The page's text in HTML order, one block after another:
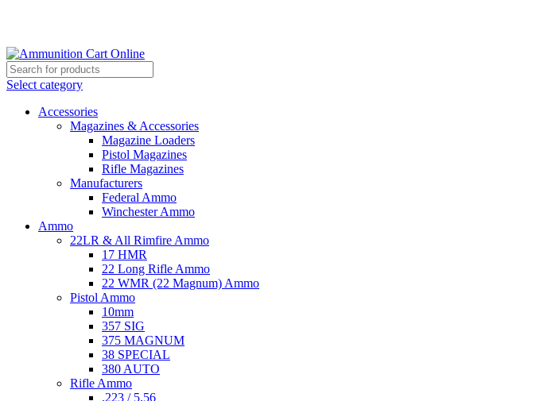
Select category
Accessories
Magazines & Accessories
Magazine Loaders
Pistol Magazines
Rifle Magazines
Manufacturers
Federal Ammo
Winchester Ammo
Ammo
22LR & All Rimfire Ammo
17 HMR
22 Long Rifle Ammo
22 WMR (22 Magnum) Ammo
Pistol Ammo
10mm
357 SIG
375 MAGNUM
38 SPECIAL
380 AUTO
Rifle Ammo
.223 / 5.56